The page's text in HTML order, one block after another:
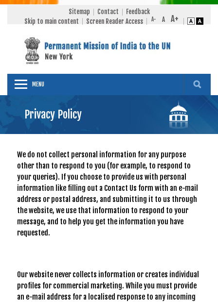
Sitemap Contact
Feedback
Skip to main content
Screen Reader Access
MENU
Privacy Policy
We do not collect personal information for any purpose
other than to respond to you (for example, to respond to
your queries). If you choose to provide us with personal
information like filling out a Contact Us form with an e-mail
address or postal address, and submitting it to us through
the website, we use that information to respond to your
message, and to help you get the information you have
requested.
Our website never collects information or creates individual
profiles for commercial marketing. While you must provide
an e-mail address for a localised response to any incoming